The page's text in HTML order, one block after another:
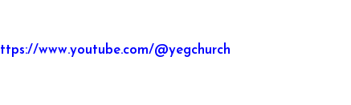
www.youtube.com/@yegchurch